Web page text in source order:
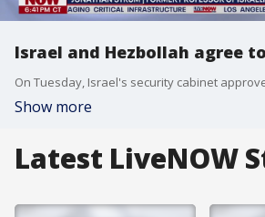
Israel and Hezbollah agree
Show more
Latest LiveNOW